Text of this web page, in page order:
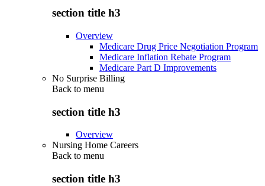
section title h3
Overview
Medicare Drug Price Negotiation Program
Medicare Inflation Rebate Program
Medicare Part D Improvements
No Surprise Billing
Back to menu
section title h3
Overview
Nursing Home Careers
Back to menu
section title h3